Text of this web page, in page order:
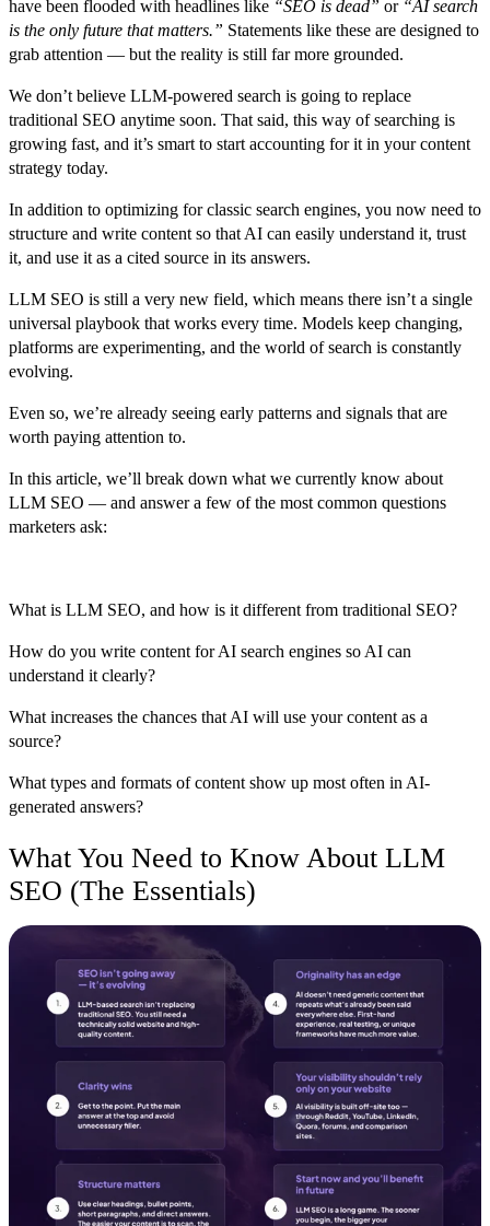
have been flooded with headlines like “SEO is dead” or “AI search
is the only future that matters.” Statements like these are designed to
grab attention — but the reality is still far more grounded.
We don’t believe LLM-powered search is going to replace
traditional SEO anytime soon. That said, this way of searching is
growing fast, and it’s smart to start accounting for it in your content
strategy today.
In addition to optimizing for classic search engines, you now need to
structure and write content so that AI can easily understand it, trust
it, and use it as a cited source in its answers.
LLM SEO is still a very new field, which means there isn’t a single
universal playbook that works every time. Models keep changing,
platforms are experimenting, and the world of search is constantly
evolving.
Even so, we’re already seeing early patterns and signals that are
worth paying attention to.
In this article, we’ll break down what we currently know about
LLM SEO — and answer a few of the most common questions
marketers ask:
What is LLM SEO, and how is it different from traditional SEO?
How do you write content for AI search engines so AI can
understand it clearly?
What increases the chances that AI will use your content as a
source?
What types and formats of content show up most often in AI-
generated answers?
What You Need to Know About LLM
SEO (The Essentials)